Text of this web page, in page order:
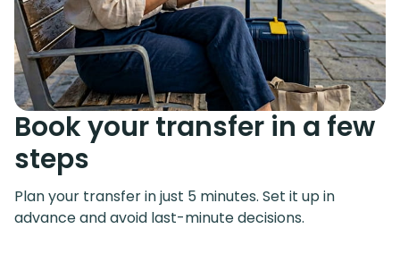
Book your transfer in a few
steps
Plan your transfer in just 5 minutes. Set it up in
advance and avoid last-minute decisions.